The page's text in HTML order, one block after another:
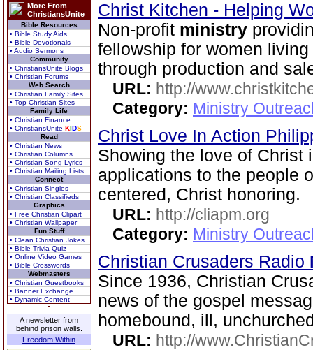
More From
ChristiansUnite
Bible Resources
• Bible Study Aids
• Bible Devotionals
• Audio Sermons
Community
• ChristiansUnite Blogs
• Christian Forums
Web Search
• Christian Family Sites
• Top Christian Sites
Family Life
• Christian Finance
• ChristiansUnite KIDS
Read
• Christian News
• Christian Columns
• Christian Song Lyrics
• Christian Mailing Lists
Connect
• Christian Singles
• Christian Classifieds
Graphics
• Free Christian Clipart
• Christian Wallpaper
Fun Stuff
• Clean Christian Jokes
• Bible Trivia Quiz
• Online Video Games
• Bible Crosswords
Webmasters
• Christian Guestbooks
• Banner Exchange
• Dynamic Content
A newsletter from
behind prison walls.
Freedom Within
Christ Kitchen - Helping
Non-profit ministry
fellowship for women
through production and
URL: http://
Category: Ministry
Christ Love In Action
Showing the love of Christ
applications to the people
centered, Christ honoring.
URL: http://cliapm.org
Category: Ministry
Christian Crusaders Radio
Since 1936, Christian
news of the gospel
homebound, ill,
URL: http://